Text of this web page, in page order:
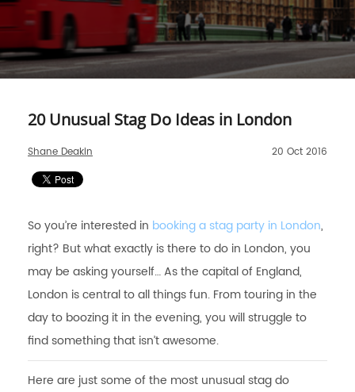
20 Unusual Stag Do Ideas in London
Shane Deakin 20 Oct 2016
So you’re interested in booking a stag party in London,
right? But what exactly is there to do in London, you
may be asking yourself… As the capital of England,
London is central to all things fun. From touring in the
day to boozing it in the evening, you will struggle to
find something that isn’t awesome.
Here are just some of the most unusual stag do